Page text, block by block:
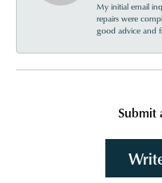
My initial email
repairs were
good advice and
Submit